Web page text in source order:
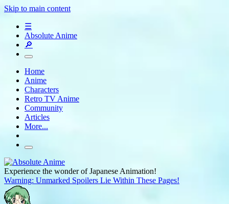
Skip to main content
☰
Absolute Anime
🔎
Home
Anime
Characters
Retro TV Anime
Community
Articles
More...
Experience the wonder of Japanese Animation!
Warning: Unmarked Spoilers Lie Within These Pages!